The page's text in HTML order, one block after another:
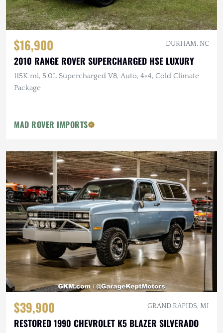
$16,900 DURHAM, NC
2010 RANGE ROVER SUPERCHARGED HSE LUXURY
115K mi, 5.0L Supercharged V8, Auto, 4×4, Cold Climate
Package
MAD ROVER IMPORTS
$39,900 GRAND RAPIDS, MI
RESTORED 1990 CHEVROLET K5 BLAZER SILVERADO